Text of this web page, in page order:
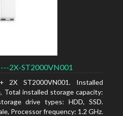
2X-ST2000VN001
2X ST2000VN001. Installed
Total installed storage capacity:
drive types: HDD, SSD.
Processor frequency: 1.2 GHz.